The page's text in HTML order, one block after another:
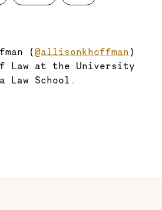
(@allisonkhoffman )
Law at the University
Law School.